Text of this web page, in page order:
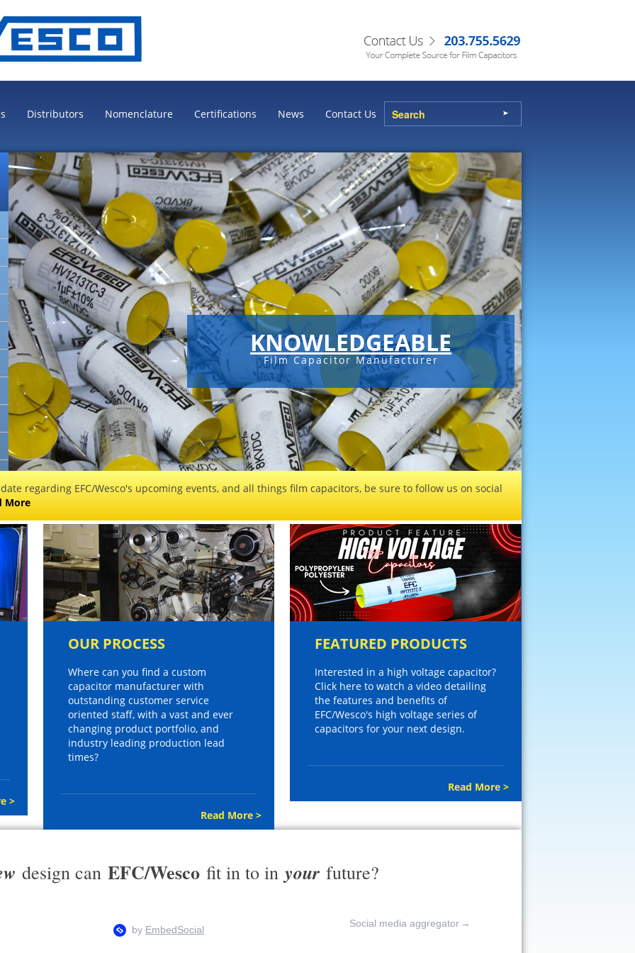
Distributors Nomenclature Certifications News Contact Us
KNOWLEDGEABLE
Film Capacitor Manufacturer
regarding EFC/Wesco's upcoming events, and all things film capacitors, be sure to follow us on social
More
>
OUR PROCESS
Where can you find a custom
capacitor manufacturer with
outstanding customer service
oriented staff, with a vast and ever
changing product portfolio, and
industry leading production lead
times?
Read More >
FEATURED PRODUCTS
Interested in a high voltage capacitor?
Click here to watch a video detailing
the features and benefits of
EFC/Wesco's high voltage series of
capacitors for your next design.
Read More >
design can EFC/Wesco fit in to in your future?
Social media aggregator →